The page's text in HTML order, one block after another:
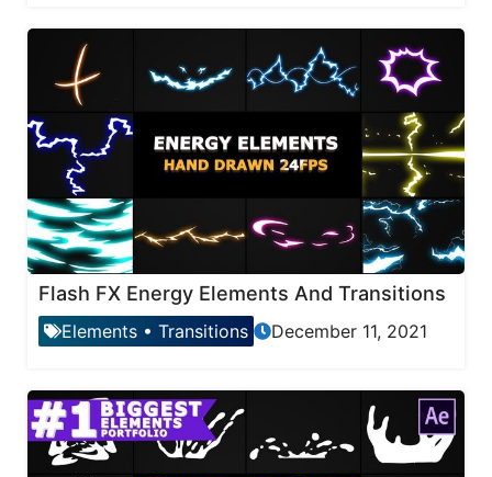
Flash FX Energy Elements And Transitions
Elements • Transitions December 11, 2021